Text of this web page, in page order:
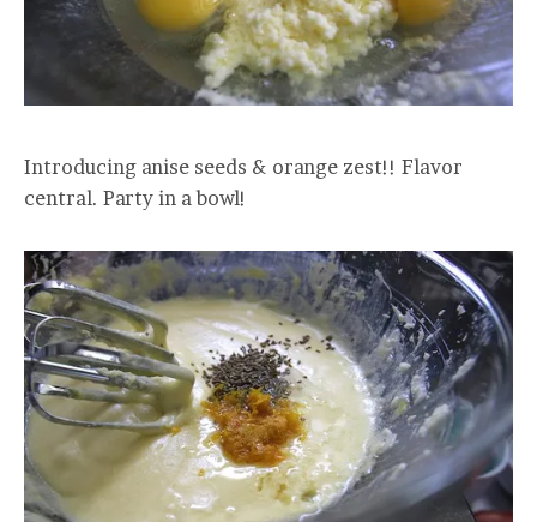
Introducing anise seeds & orange zest!! Flavor
central. Party in a bowl!